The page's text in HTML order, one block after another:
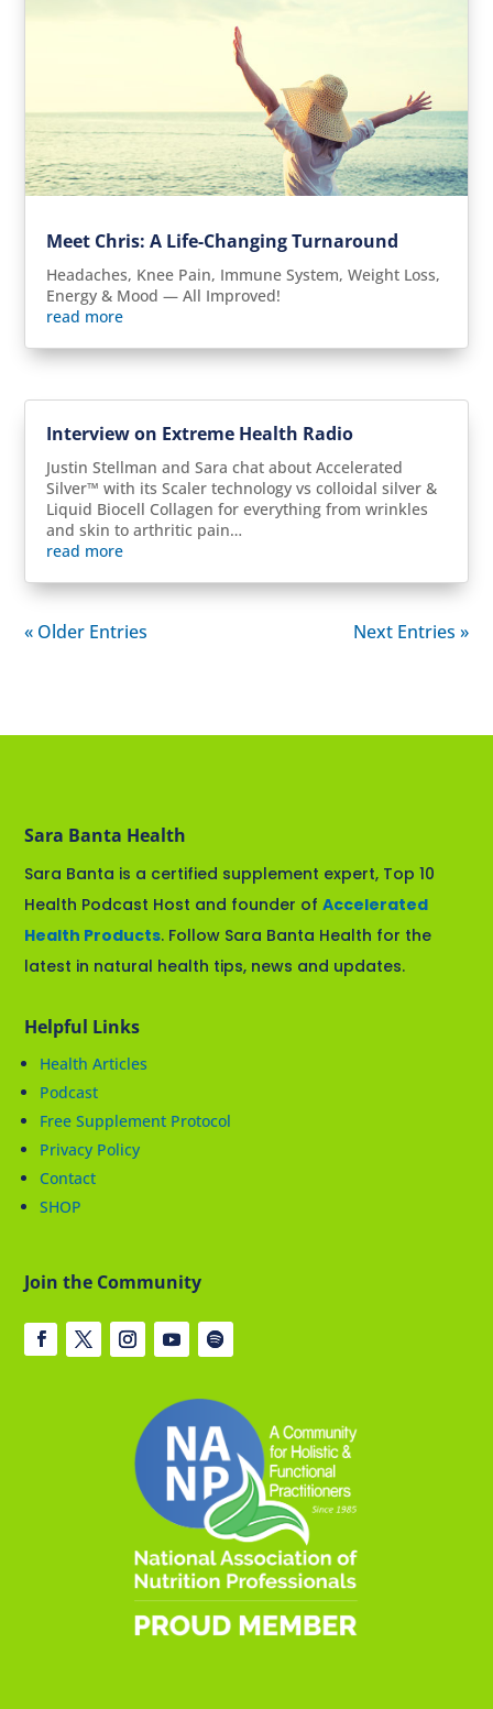
Meet Chris: A Life-Changing Turnaround
Headaches, Knee Pain, Immune System, Weight Loss,
Energy & Mood — All Improved!
read more
Interview on Extreme Health Radio
Justin Stellman and Sara chat about Accelerated
Silver™ with its Scaler technology vs colloidal silver &
Liquid Biocell Collagen for everything from wrinkles
and skin to arthritic pain…
read more
« Older Entries Next Entries »
Sara Banta Health
Sara Banta is a certified supplement expert, Top 10
Health Podcast Host and founder ofAccelerated
Health Products. Follow Sara Banta Health for the
latest in natural health tips, news and updates.
Helpful Links
Health Articles
Podcast
Free Supplement Protocol
Privacy Policy
Contact
SHOP
Join the Community